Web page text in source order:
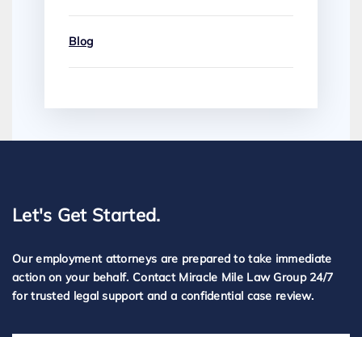
Blog
Let's Get Started.
Our employment attorneys are prepared to take immediate
action on your behalf. Contact Miracle Mile Law Group 24/7
for trusted legal support and a confidential case review.